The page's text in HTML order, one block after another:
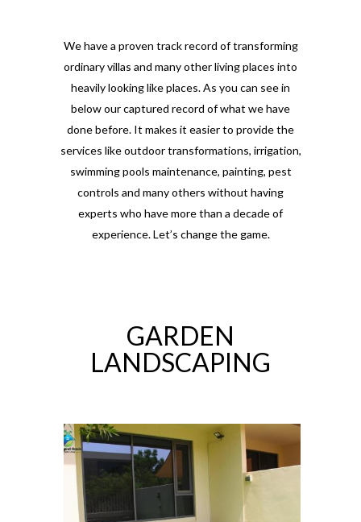
We have a proven track record of transforming
ordinary villas and many other living places into
heavily looking like places. As you can see in
below our captured record of what we have
done before. It makes it easier to provide the
services like outdoor transformations, irrigation,
swimming pools maintenance, painting, pest
controls and many others without having
experts who have more than a decade of
experience. Let’s change the game.
GARDEN
LANDSCAPING